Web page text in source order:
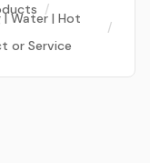
/
| Water | Hot
/
or Service